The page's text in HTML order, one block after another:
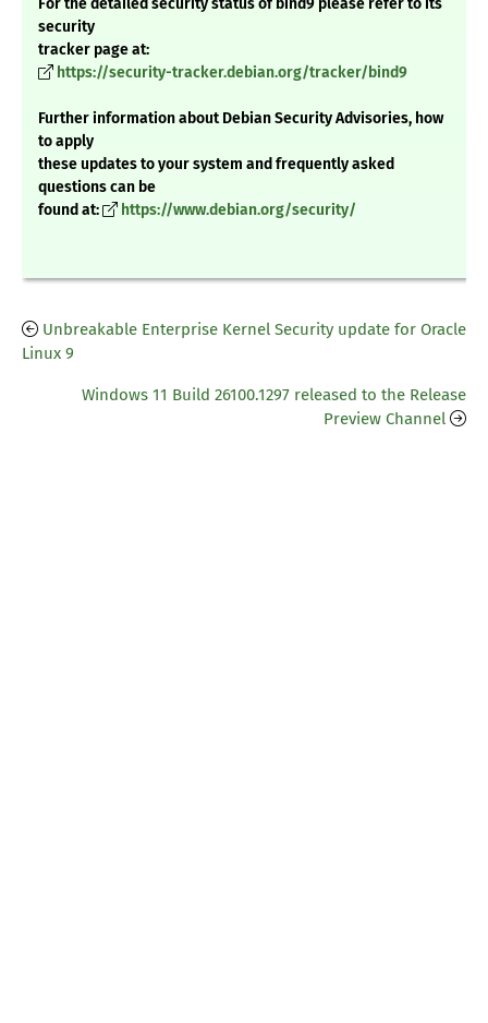
For the detailed security status of bind9 please refer to its
security
tracker page at:
https://security-tracker.debian.org/tracker/bind9
Further information about Debian Security Advisories, how
to apply
these updates to your system and frequently asked
questions can be
found at:
https://www.debian.org/security/
Unbreakable Enterprise Kernel Security update for Oracle
Linux 9
Windows 11 Build 26100.1297 released to the Release
Preview Channel